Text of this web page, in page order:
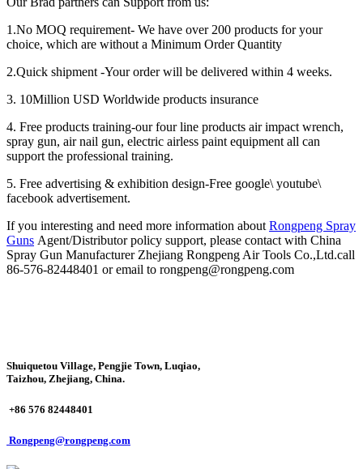
1.No MOQ requirement- We have over 200 products for your
choice, which are without a Minimum Order Quantity
2.Quick shipment -Your order will be delivered within 4 weeks.
3. 10Million USD Worldwide products insurance
4. Free products training-our four line products air impact wrench,
spray gun, air nail gun, electric airless paint equipment all can
support the professional training.
5. Free advertising & exhibition design-Free google\ youtube\
facebook advertisement.
If you interesting and need more information about Rongpeng Spray
Guns Agent/Distributor policy support, please contact with China
Spray Gun Manufacturer Zhejiang Rongpeng Air Tools Co.,Ltd.call
86-576-82448401 or email to rongpeng@rongpeng.com
Shuiquetou Village, Pengjie Town, Luqiao,
Taizhou, Zhejiang, China.
+86 576 82448401
Rongpeng@rongpeng.com